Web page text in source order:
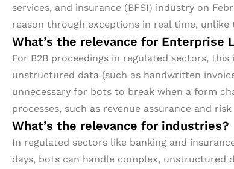
services, and insurance (BFSI) industry on
reason through exceptions in real time,
What’s the relevance for Enterprise
For B2B proceedings in regulated sectors,
unstructured data (such as handwritten
unnecessary for bots to break when a form
processes, such as revenue assurance and
What’s the relevance for industries?
In regulated sectors like banking and
days, bots can handle complex, unstructured